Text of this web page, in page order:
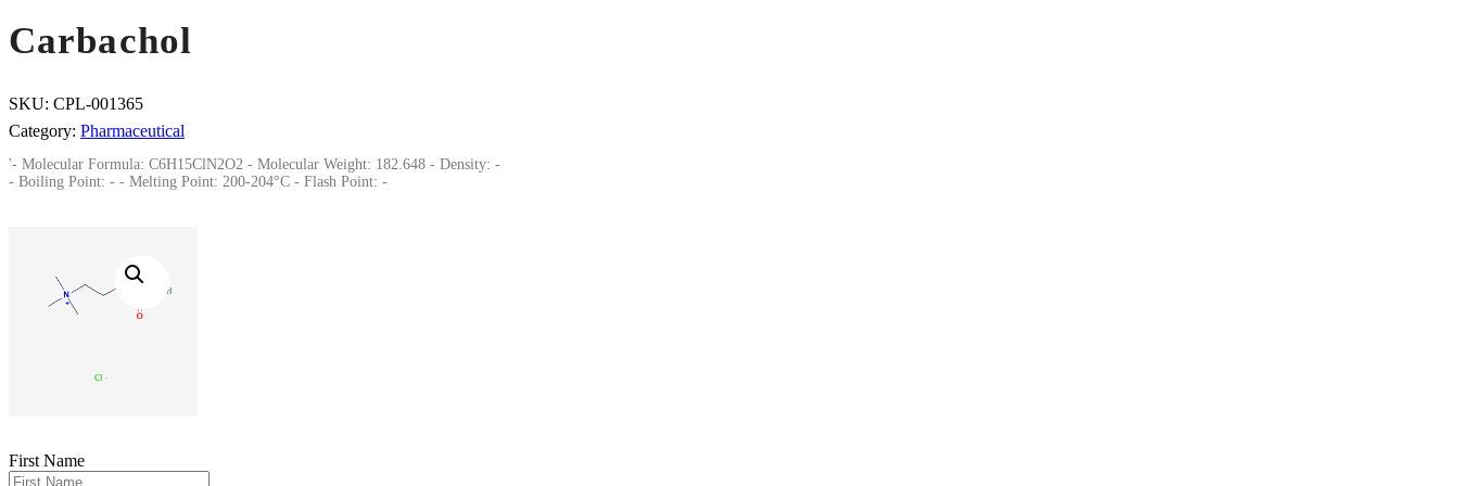
Carbachol
SKU: CPL-001365
Category: Pharmaceutical
'- Molecular Formula: C6H15ClN2O2 - Molecular Weight: 182.648 - Density: -
- Boiling Point: - - Melting Point: 200-204°C - Flash Point: -
First Name